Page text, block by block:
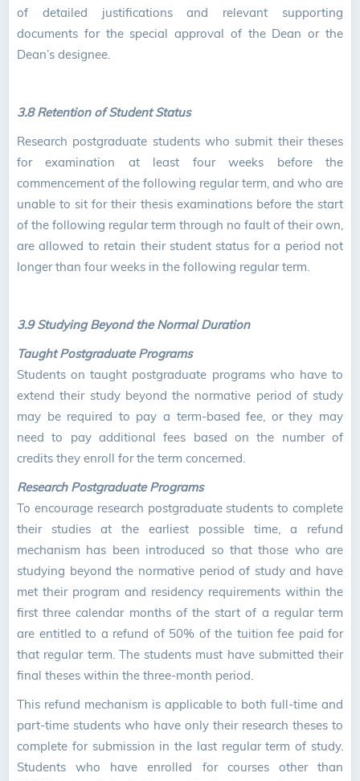
of detailed justifications and relevant supporting
documents for the special approval of the Dean or the
Dean’s designee.
3.8 Retention of Student Status
Research postgraduate students who submit their theses
for examination at least four weeks before the
commencement of the following regular term, and who are
unable to sit for their thesis examinations before the start
of the following regular term through no fault of their own,
are allowed to retain their student status for a period not
longer than four weeks in the following regular term.
3.9 Studying Beyond the Normal Duration
Taught Postgraduate Programs
Students on taught postgraduate programs who have to
extend their study beyond the normative period of study
may be required to pay a term-based fee, or they may
need to pay additional fees based on the number of
credits they enroll for the term concerned.
Research Postgraduate Programs
To encourage research postgraduate students to complete
their studies at the earliest possible time, a refund
mechanism has been introduced so that those who are
studying beyond the normative period of study and have
met their program and residency requirements within the
first three calendar months of the start of a regular term
are entitled to a refund of 50% of the tuition fee paid for
that regular term. The students must have submitted their
final theses within the three-month period.
This refund mechanism is applicable to both full-time and
part-time students who have only their research theses to
complete for submission in the last regular term of study.
Students who have enrolled for courses other than